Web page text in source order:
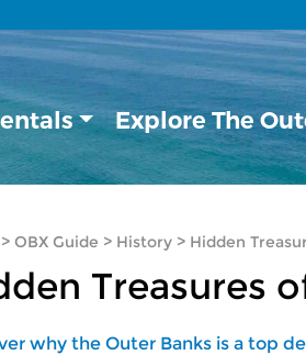
Explore The
> OBX Guide > History > Hidden
Treasures
why the Outer Banks is a top